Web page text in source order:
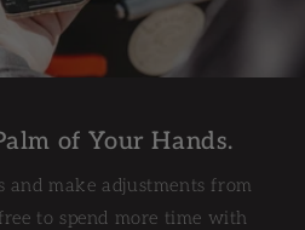
More BBQ.
system makes post-
easy. Simply dump your